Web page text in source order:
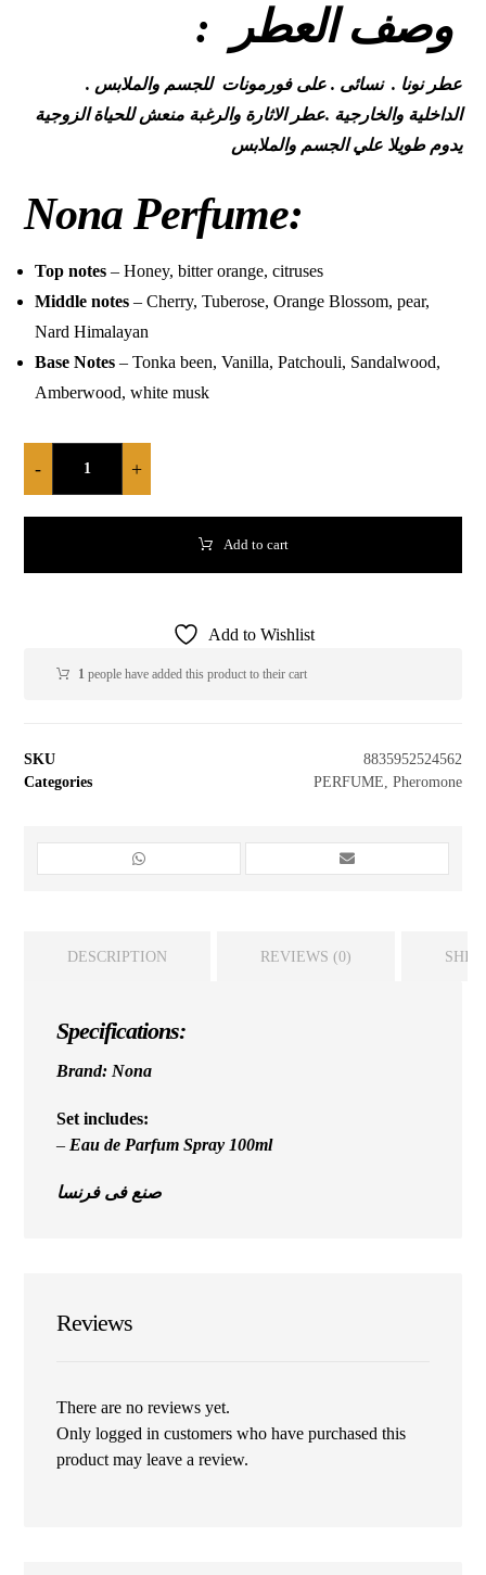
: وصف العطر
. عطر نونا . نسائى . على فورمونات للجسم والملابس
الداخلية والخارجية .عطر الاثارة والرغبة منعش للحياة الزوجية
يدوم طويلا علي الجسم والملابس
Nona Perfume:
Top notes – Honey, bitter orange, citruses
Middle notes – Cherry, Tuberose, Orange Blossom, pear,
Nard Himalayan
Base Notes – Tonka been, Vanilla, Patchouli, Sandalwood,
Amberwood, white musk
- +
Add to cart
Add to Wishlist
1 people have added this product to their cart
SKU
8835952524562
Categories
PERFUME Pheromone
DESCRIPTION REVIEWS (0)
Specifications:
Brand: Nona
Set includes:
– Eau de Parfum Spray 100ml
صنع فى فرنسا
Reviews
There are no reviews yet.
Only logged in customers who have purchased this
product may leave a review.